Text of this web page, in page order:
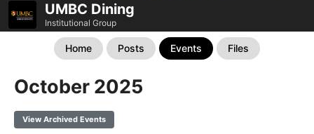
UMBC Dining
Institutional Group
Home Posts Events Files
October 2025
View Archived Events